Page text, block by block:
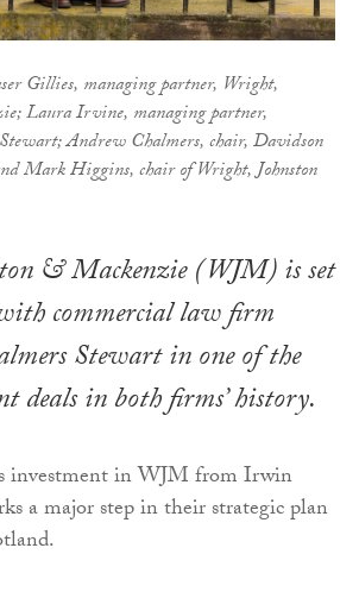
Gillies, managing partner, Wright,
Laura Irvine, managing partner,
Andrew Chalmers, chair, Davidson
Mark Higgins, chair of Wright, Johnston
& Mackenzie (WJM) is set
commercial law firm
Stewart in one of the
deals in both firms’ history.
investment in WJM from Irwin
a major step in their strategic plan